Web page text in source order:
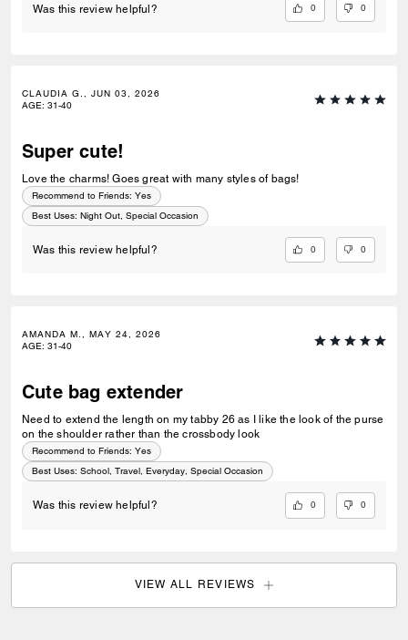
Was this review helpful? 0 0
CLAUDIA G., JUN 03, 2026
AGE: 31-40
Super cute!
Love the charms! Goes great with many styles of bags!
Recommend to Friends: Yes
Best Uses: Night Out, Special Occasion
Was this review helpful? 0 0
AMANDA M., MAY 24, 2026
AGE: 31-40
Cute bag extender
Need to extend the length on my tabby 26 as I like the look of the purse
on the shoulder rather than the crossbody look
Recommend to Friends: Yes
Best Uses: School, Travel, Everyday, Special Occasion
Was this review helpful? 0 0
VIEW ALL REVIEWS